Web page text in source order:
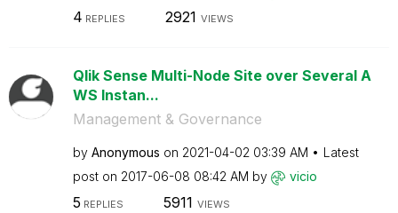
4 REPLIES 2921 VIEWS
Qlik Sense Multi-Node Site over Several A
WS Instan...
Management & Governance
by Anonymous on ‎2021-04-02 03:39 AM
Latest
post on ‎2017-06-08 08:42 AM by vicio
5 REPLIES 5911 VIEWS